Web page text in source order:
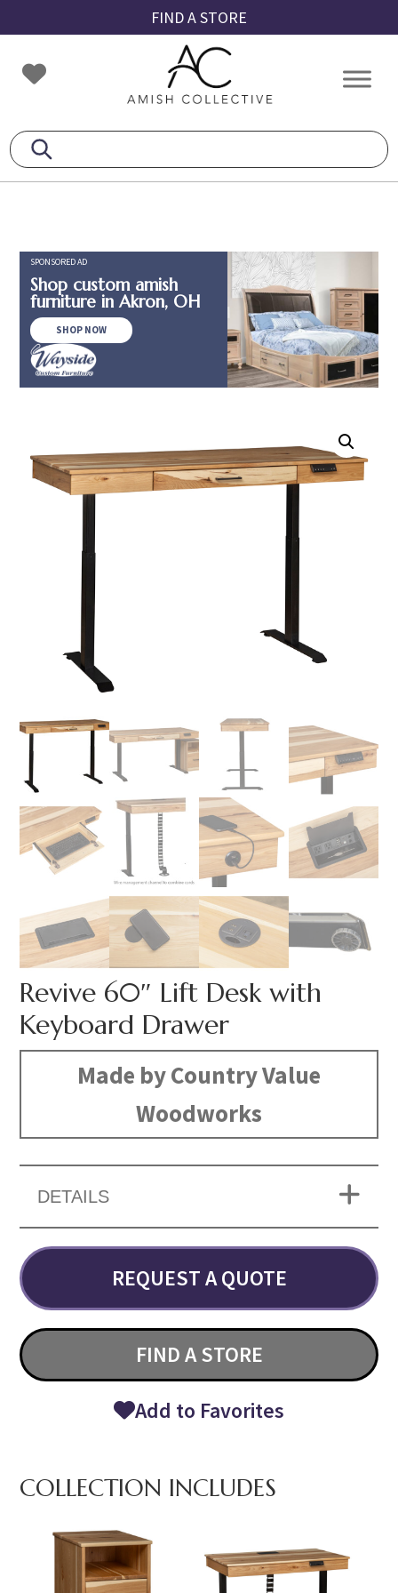
to
primary
navigation
to
main
content
to
footer
FIND A STORE
Amish
Collective
Amish
SPONSORED AD
Shop custom amish
furniture in Akron, OH
SHOP NOW
Revive 60″ Lift Desk with
Keyboard Drawer
Made by Country Value
Woodworks
DETAILS
REQUEST A QUOTE
FIND A STORE
Add to Favorites
COLLECTION INCLUDES